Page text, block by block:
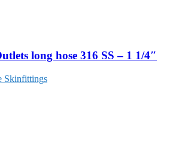
long hose 316 SS – 1 1/4″
Skinfittings